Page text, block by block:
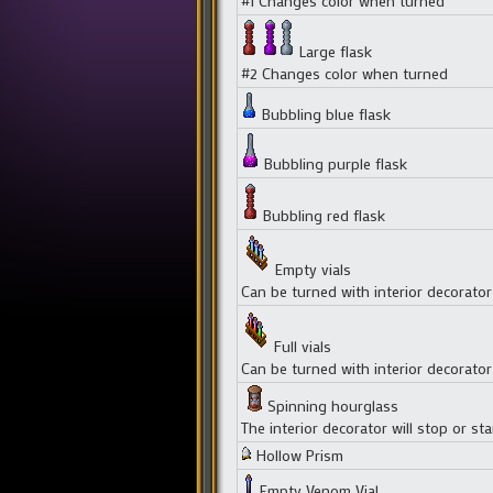
Large flask
#2 Changes color when turned
Bubbling blue flask
Bubbling purple flask
Bubbling red flask
Empty vials
Can be turned with interior decorator
Full vials
Can be turned with interior decorator
Spinning hourglass
The interior decorator will stop or
Hollow Prism